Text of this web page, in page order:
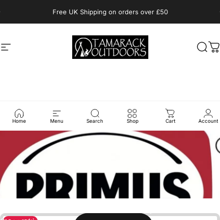
Free UK Shipping on orders over £50
Site navigation Tamarack Outdoors
Home Menu Search Shop Cart Account
Collections
Passion for the outdoors and technical expertise is the